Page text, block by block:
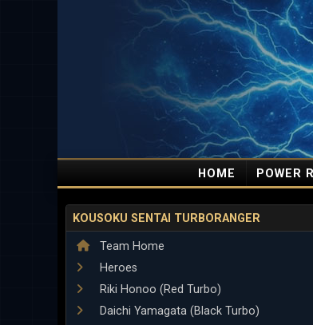
HOME POWER
KOUSOKU SENTAI TURBORANGER
Team Home
Heroes
Riki Honoo (Red Turbo)
Daichi Yamagata (Black Turbo)